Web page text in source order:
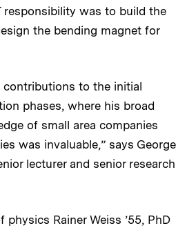
responsibility was to build the
the bending magnet for
contributions to the initial
phases, where his broad
of small area companies
was invaluable,” says George
lecturer and senior research
Rainer Weiss ’55, PhD